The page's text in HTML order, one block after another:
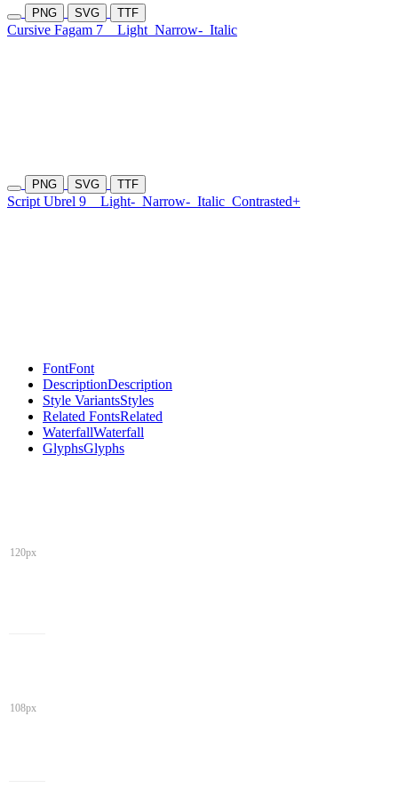
PNG SVG TTF
Cursive Fagam 7 Light Narrow- Italic
PNG SVG TTF
Script Ubrel 9 Light- Narrow- Italic Contrasted+
FontFont
DescriptionDescription
Style VariantsStyles
Related FontsRelated
WaterfallWaterfall
GlyphsGlyphs
120px
108px